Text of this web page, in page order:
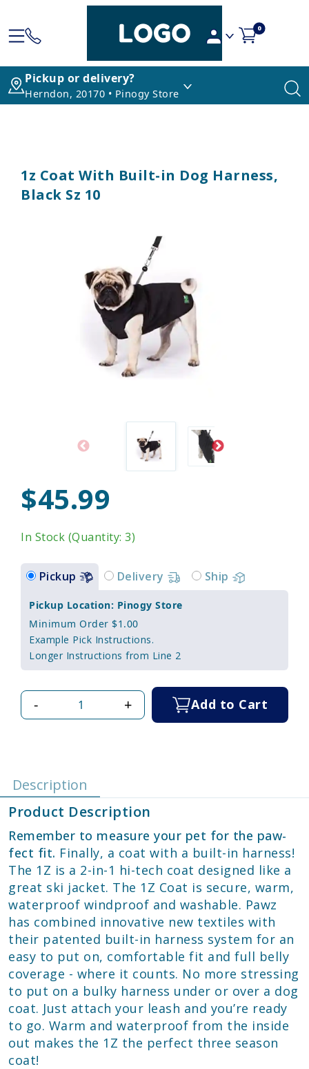
0
Pickup or delivery?
Herndon, 20170 • Pinogy Store
1z Coat With Built-in Dog Harness,
Black Sz 10
$45.99
In Stock (Quantity: 3)
Pickup Delivery Ship
Pickup Location: Pinogy Store
Minimum Order $1.00
Example Pick Instructions.
Longer Instructions from Line 2
- + Add to Cart
Description
Product Description
Remember to measure your pet for the paw-
fect fit. Finally, a coat with a built-in harness!
The 1Z is a 2-in-1 hi-tech coat designed like a
great ski jacket. The 1Z Coat is secure, warm,
waterproof windproof and washable. Pawz
has combined innovative new textiles with
their patented built-in harness system for an
easy to put on, comfortable fit and full belly
coverage - where it counts. No more stressing
to put on a bulky harness under or over a dog
coat. Just attach your leash and you’re ready
to go. Warm and waterproof from the inside
out makes the 1Z the perfect three season
coat!